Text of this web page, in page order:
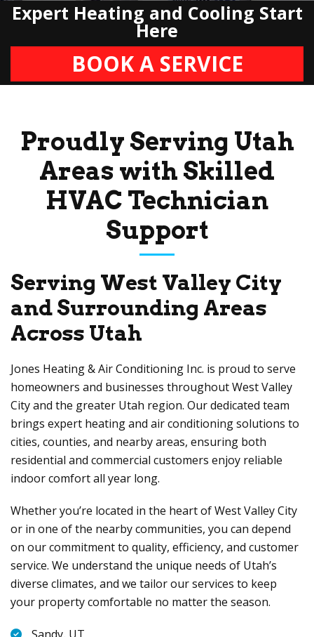
Expert Heating and Cooling Start
Here
BOOK A SERVICE
Proudly Serving Utah
Areas with Skilled
HVAC Technician
Support
Serving West Valley City
and Surrounding Areas
Across Utah
Jones Heating & Air Conditioning Inc. is proud to serve
homeowners and businesses throughout West Valley
City and the greater Utah region. Our dedicated team
brings expert heating and air conditioning solutions to
cities, counties, and nearby areas, ensuring both
residential and commercial customers enjoy reliable
indoor comfort all year long.
Whether you’re located in the heart of West Valley City
or in one of the nearby communities, you can depend
on our commitment to quality, efficiency, and customer
service. We understand the unique needs of Utah’s
diverse climates, and we tailor our services to keep
your property comfortable no matter the season.